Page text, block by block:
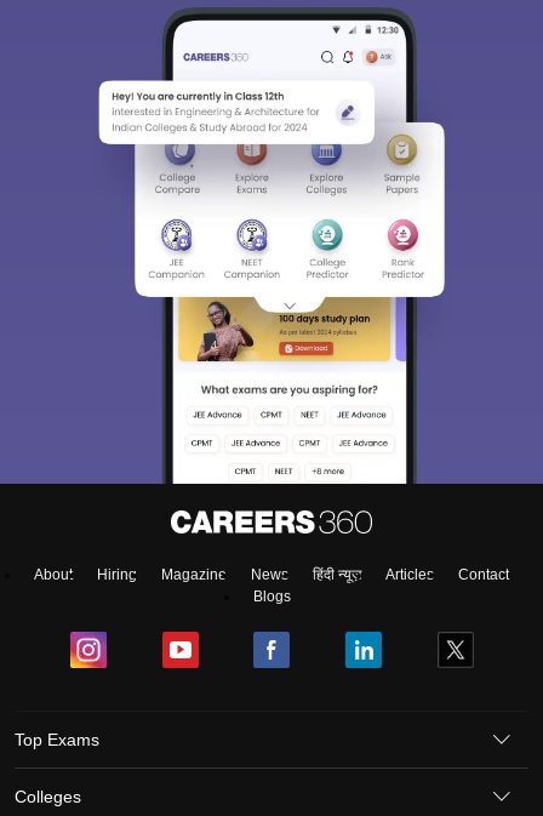
About Hiring Magazine News हिंदी न्यूज़ Articles
Contact
Blogs
Top Exams
Colleges